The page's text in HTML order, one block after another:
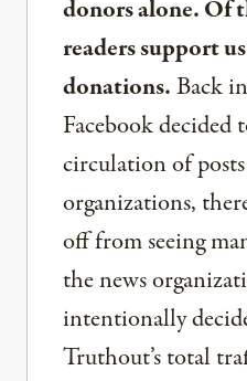
donors alone. Of
readers support
donations.Back
Facebook decided
circulation of
organizations,
off from seeing
the news
intentionally
Truthout’s total